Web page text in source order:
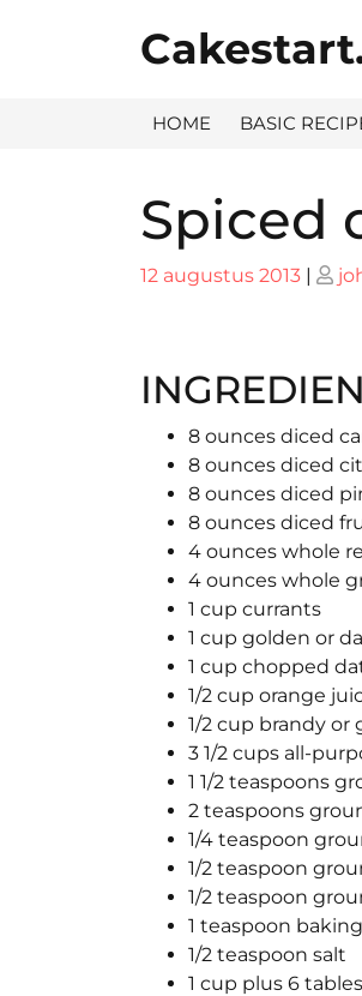
HOME BASIC
Spiced
Posted
12 augustus 2013 |
8 ounces diced
8 ounces diced
8 ounces diced
8 ounces diced
4 ounces whole
4 ounces whole
1 cup currants
1 cup golden or
1 cup chopped
1/2 cup orange
1/2 cup brandy or
3 1/2 cups all-
1 1/2 teaspoons
2 teaspoons
1/4 teaspoon
1/2 teaspoon
1/2 teaspoon
1 teaspoon
1/2 teaspoon salt
1 cup plus 6